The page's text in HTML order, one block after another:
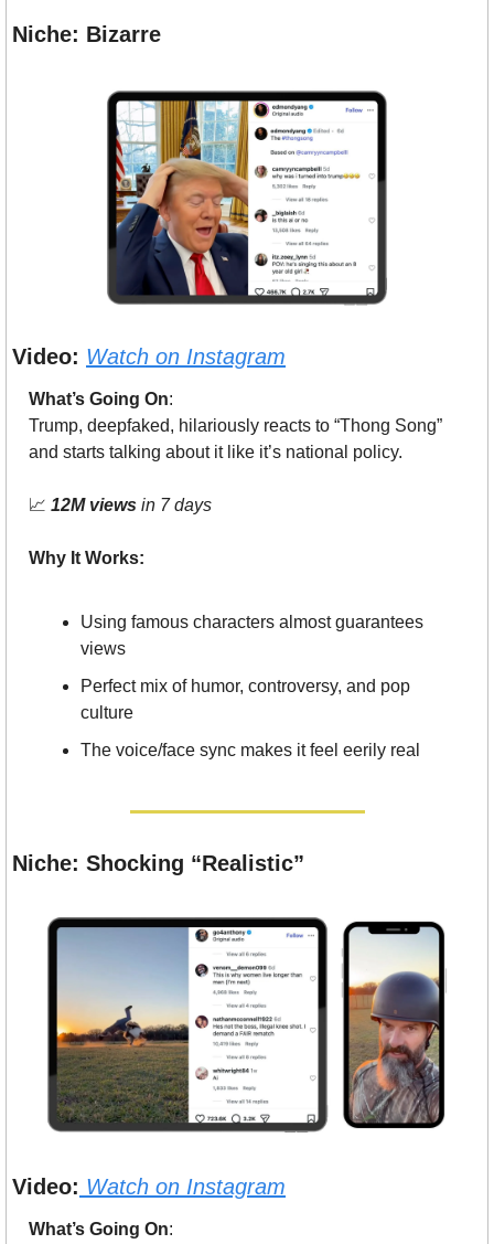
Niche: Bizarre
Video: Watch on Instagram
What’s Going On:
Trump, deepfaked, hilariously reacts to “Thong Song”
and starts talking about it like it’s national policy.
📈 12M views in 7 days
Why It Works:
Using famous characters almost guarantees
views
Perfect mix of humor, controversy, and pop
culture
The voice/face sync makes it feel eerily real
Niche: Shocking “Realistic”
Video: Watch on Instagram
What’s Going On: